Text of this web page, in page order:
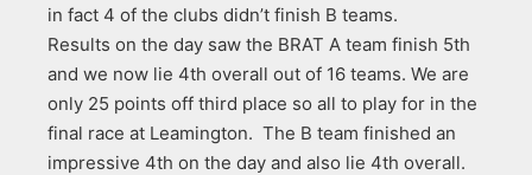
in fact 4 of the clubs didn’t finish B teams.
Results on the day saw the BRAT A team finish 5th
and we now lie 4th overall out of 16 teams. We are
only 25 points off third place so all to play for in the
final race at Leamington. The B team finished an
impressive 4th on the day and also lie 4th overall.